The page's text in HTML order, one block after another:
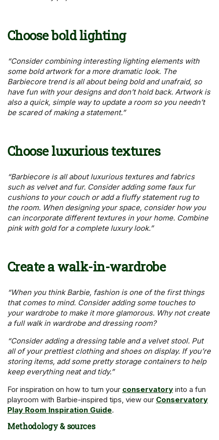
Choose bold lighting
“Consider combining interesting lighting elements with
some bold artwork for a more dramatic look. The
Barbiecore trend is all about being bold and unafraid, so
have fun with your designs and don’t hold back. Artwork is
also a quick, simple way to update a room so you needn’t
be scared of making a statement.”
Choose luxurious textures
“Barbiecore is all about luxurious textures and fabrics
such as velvet and fur. Consider adding some faux fur
cushions to your couch or add a fluffy statement rug to
the room. When designing your space, consider how you
can incorporate different textures in your home. Combine
pink with gold for a complete luxury look.”
Create a walk-in-wardrobe
“When you think Barbie, fashion is one of the first things
that comes to mind. Consider adding some touches to
your wardrobe to make it more glamorous. Why not create
a full walk in wardrobe and dressing room?
“Consider adding a dressing table and a velvet stool. Put
all of your prettiest clothing and shoes on display. If you’re
storing items, add some pretty storage containers to help
keep everything neat and tidy.”
For inspiration on how to turn your conservatory into a fun
playroom with Barbie-inspired tips, view our Conservatory
Play Room Inspiration Guide.
Methodology & sources